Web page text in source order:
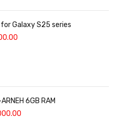
Galaxy S25 series
6GB RAM